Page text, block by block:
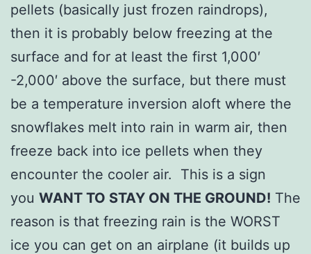
pellets (basically just frozen raindrops),
then it is probably below freezing at the
surface and for at least the first 1,000′
-2,000′ above the surface, but there must
be a temperature inversion aloft where the
snowflakes melt into rain in warm air, then
freeze back into ice pellets when they
encounter the cooler air. This is a sign
you WANT TO STAY ON THE GROUND! The
reason is that freezing rain is the WORST
ice you can get on an airplane (it builds up